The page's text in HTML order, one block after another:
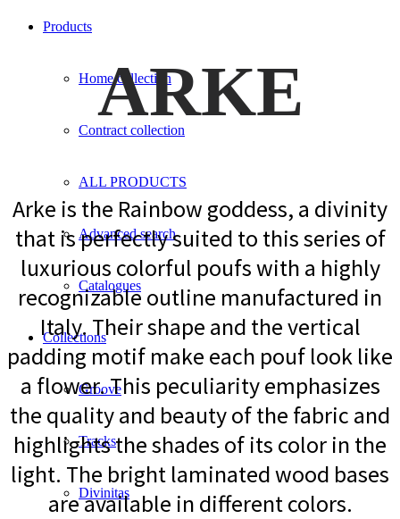
Products
Home collection
Contract collection
ALL PRODUCTS
Advanced search
Catalogues
Collections
Groove
Tracks
Divinitas
ARKE
Arke is the Rainbow goddess, a divinity
that is perfectly suited to this series of
luxurious colorful poufs with a highly
recognizable outline manufactured in
Italy. Their shape and the vertical
padding motif make each pouf look like
a flower. This peculiarity emphasizes
the quality and beauty of the fabric and
highlights the shades of its color in the
light. The bright laminated wood bases
are available in different colors.